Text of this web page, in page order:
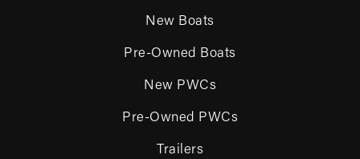
New Boats
Pre-Owned Boats
New PWCs
Pre-Owned PWCs
Trailers